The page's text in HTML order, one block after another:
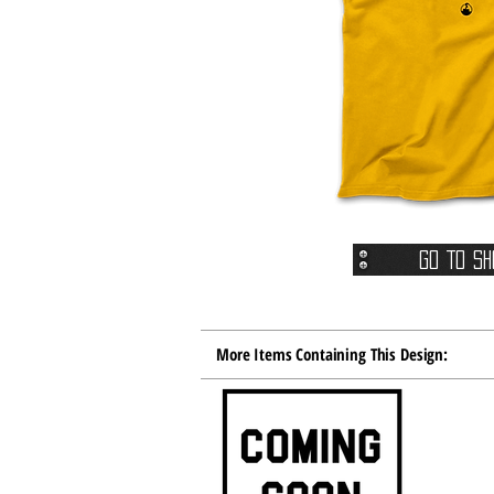
Go To
More Items Containing This Design: